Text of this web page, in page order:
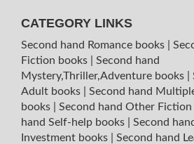
CATEGORY LINKS
Second hand Romance books
Fiction books
Second hand
Mystery,Thriller,Adventure books
Adult books
Second hand
books
Second hand Other Fiction
hand Self-help books
Second
Investment books
Second hand